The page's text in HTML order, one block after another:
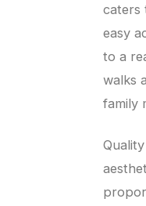
caters
easy
to a
walks
family